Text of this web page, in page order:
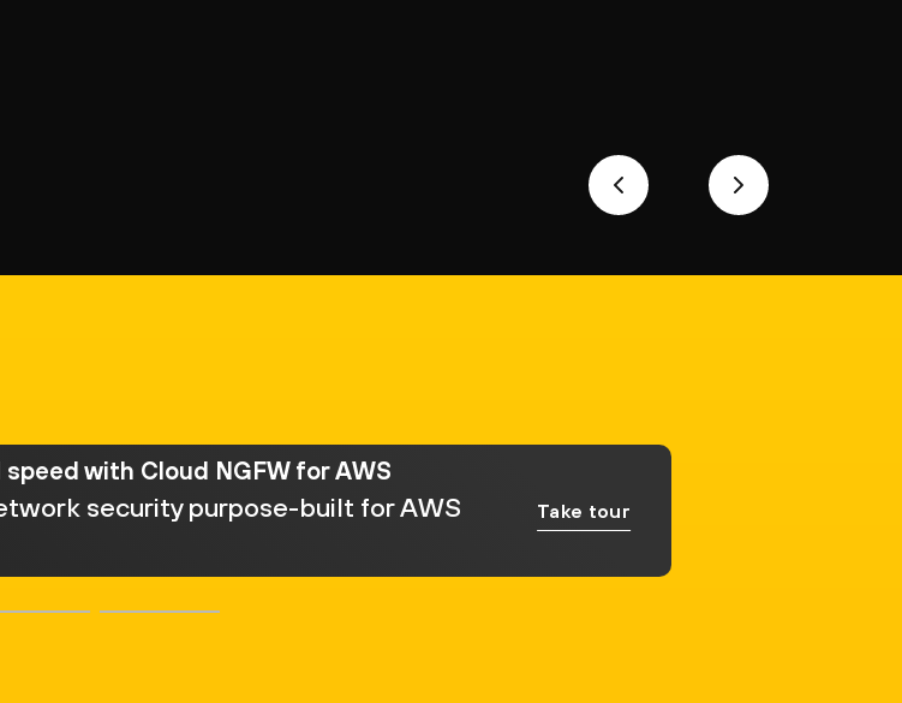
with Cloud NGFW for AWS
security purpose-built for AWS
Take tour